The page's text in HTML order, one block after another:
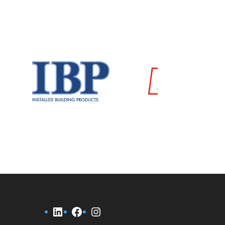
LinkedIn
Facebook
Instagram